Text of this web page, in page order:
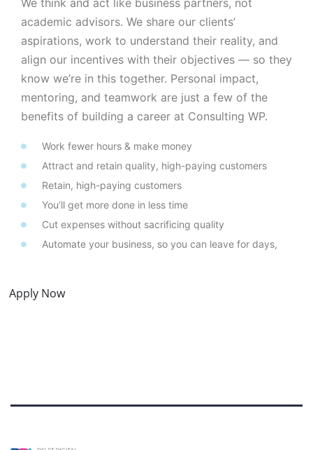
We think and act like business partners, not
academic advisors. We share our clients’
aspirations, work to understand their reality, and
align our incentives with their objectives — so they
know we’re in this together. Personal impact,
mentoring, and teamwork are just a few of the
benefits of building a career at Consulting WP.
Work fewer hours & make money
Attract and retain quality, high-paying customers
Retain, high-paying customers
You’ll get more done in less time
Cut expenses without sacrificing quality
Automate your business, so you can leave for days,
Apply Now